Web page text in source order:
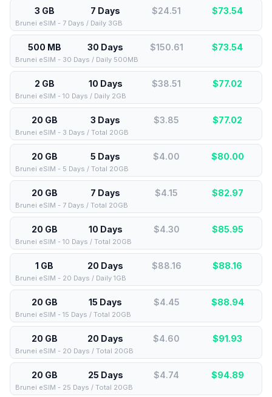
3 GB 7 Days $24.51 $73.54
Brunei eSIM - 7 Days / Daily 3GB
500 MB 30 Days $150.61 $73.54
Brunei eSIM - 30 Days / Daily 500MB
2 GB 10 Days $38.51 $77.02
Brunei eSIM - 10 Days / Daily 2GB
20 GB 3 Days $3.85 $77.02
Brunei eSIM - 3 Days / Total 20GB
20 GB 5 Days $4.00 $80.00
Brunei eSIM - 5 Days / Total 20GB
20 GB 7 Days $4.15 $82.97
Brunei eSIM - 7 Days / Total 20GB
20 GB 10 Days $4.30 $85.95
Brunei eSIM - 10 Days / Total 20GB
1 GB 20 Days $88.16 $88.16
Brunei eSIM - 20 Days / Daily 1GB
20 GB 15 Days $4.45 $88.94
Brunei eSIM - 15 Days / Total 20GB
20 GB 20 Days $4.60 $91.93
Brunei eSIM - 20 Days / Total 20GB
20 GB 25 Days $4.74 $94.89
Brunei eSIM - 25 Days / Total 20GB